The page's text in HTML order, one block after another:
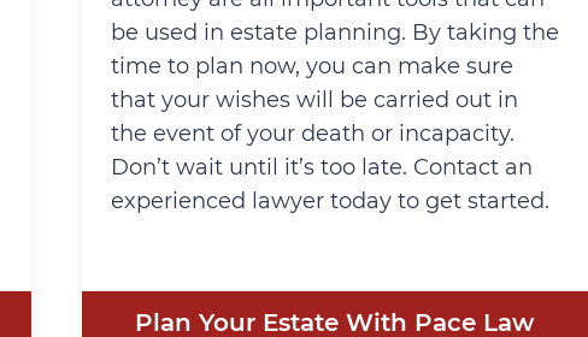
be used in estate planning. By taking the
time to plan now, you can make sure
that your wishes will be carried out in
the event of your death or incapacity.
Don’t wait until it’s too late. Contact an
experienced lawyer today to get started.
Plan Your Estate With Pace Law